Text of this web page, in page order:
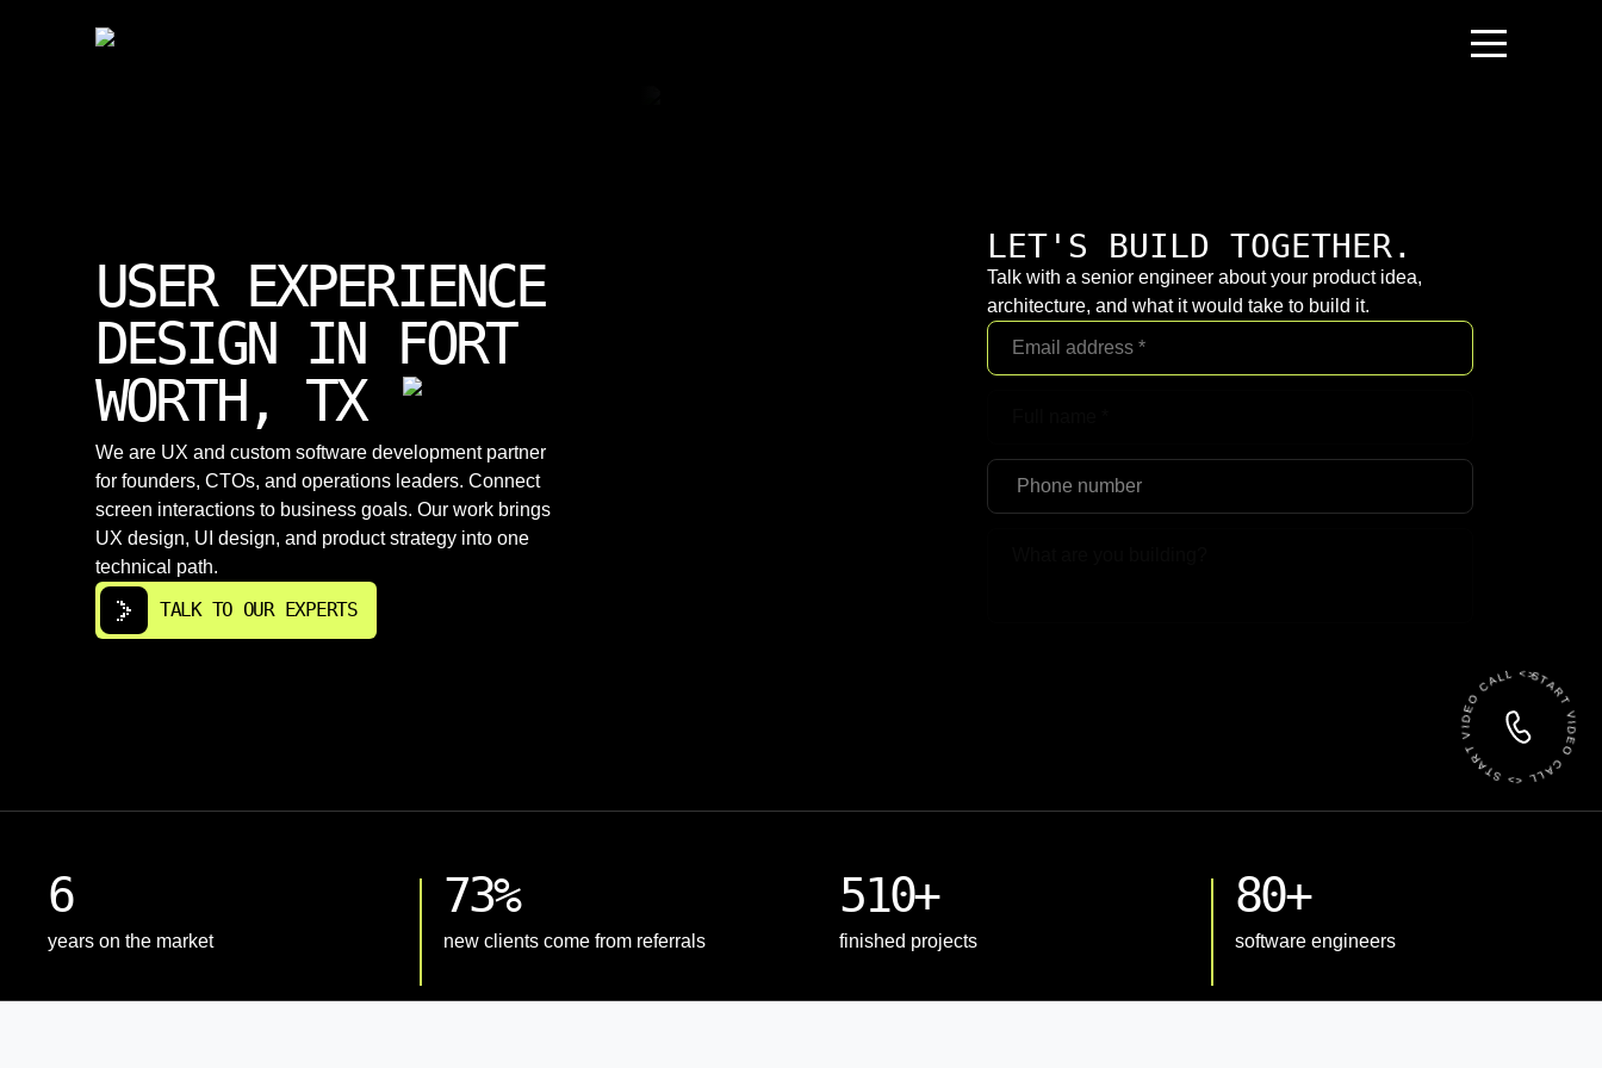
USER EXPERIENCE
DESIGN IN FORT
WORTH, TX
We are UX and custom software development partner
for founders, CTOs, and operations leaders. Connect
screen interactions to business goals. Our work brings
UX design, UI design, and product strategy into one
technical path.
TALK TO OUR EXPERTS
LET'S BUILD TOGETHER.
Talk with a senior engineer about your product idea,
architecture, and what it would take to build it.
START VIDEO CALL <> START VIDEO CALL <>
6
years on the market
73%
new clients come from referrals
510+
finished projects
80+
software engineers